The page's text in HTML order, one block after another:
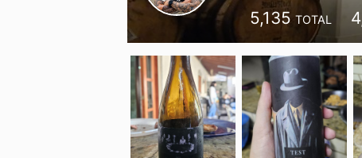
5,135 TOTAL